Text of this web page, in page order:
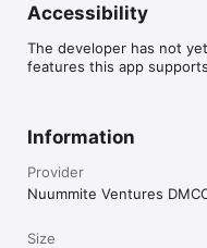
Accessibility
The developer has not
features this app
Information
Provider
Nuummite Ventures
Size